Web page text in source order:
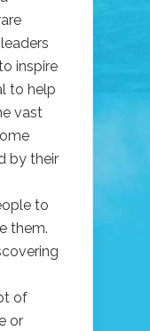
inspire
to help
vast
by their
to
them.
of
or